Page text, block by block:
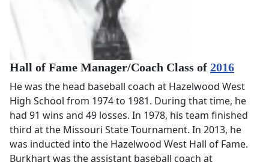
Hall of Fame Manager/Coach Class of 2016
He was the head baseball coach at Hazelwood West
High School from 1974 to 1981. During that time, he
had 91 wins and 49 losses. In 1978, his team finished
third at the Missouri State Tournament. In 2013, he
was inducted into the Hazelwood West Hall of Fame.
Burkhart was the assistant baseball coach at